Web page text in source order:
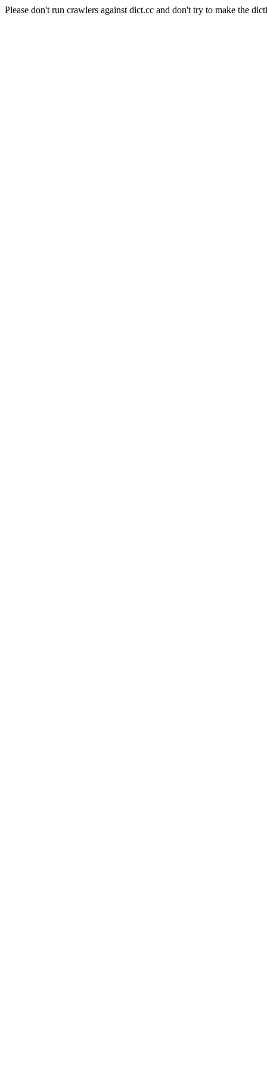
Please don't run crawlers against dict.cc and don't try to make the